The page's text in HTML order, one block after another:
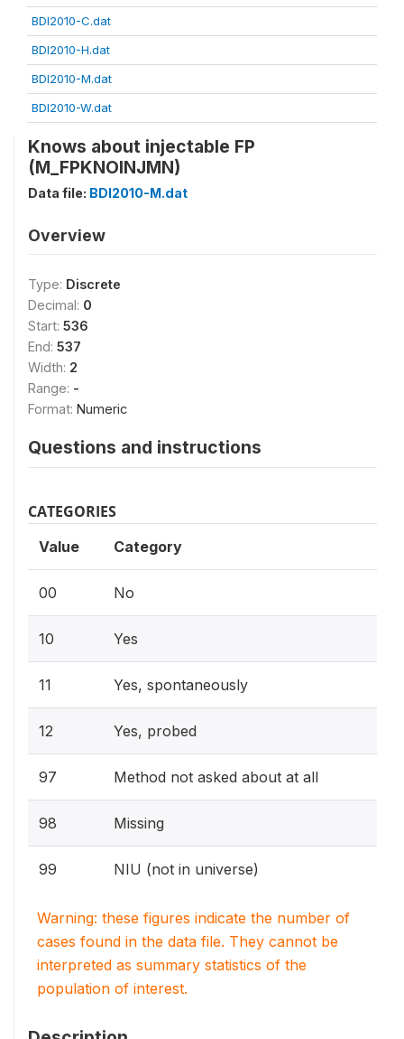
BDI2010-C.dat
BDI2010-H.dat
BDI2010-M.dat
BDI2010-W.dat
Knows about injectable FP
(M_FPKNOINJMN)
Data file: BDI2010-M.dat
Overview
Type: Discrete
Decimal: 0
Start: 536
End: 537
Width: 2
Range: -
Format: Numeric
Questions and instructions
CATEGORIES
Value Category
00 No
10 Yes
11 Yes, spontaneously
12 Yes, probed
97 Method not asked about at all
98 Missing
99 NIU (not in universe)
Warning: these figures indicate the number of
cases found in the data file. They cannot be
interpreted as summary statistics of the
population of interest.